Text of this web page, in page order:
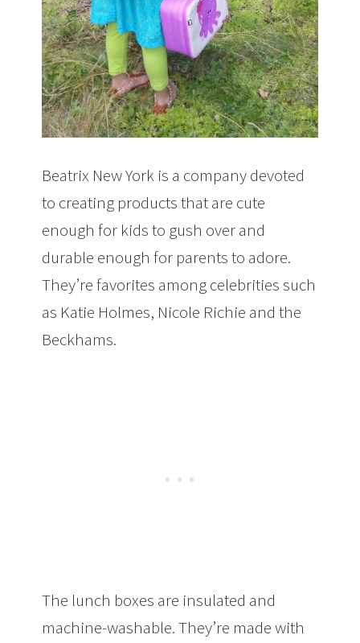
Beatrix New York is a company devoted
to creating products that are cute
enough for kids to gush over and
durable enough for parents to adore.
They’re favorites among celebrities such
as Katie Holmes, Nicole Richie and the
Beckhams.
The lunch boxes are insulated and
machine-washable. They’re made with